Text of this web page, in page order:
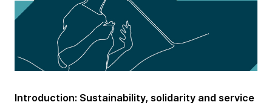
Introduction: Sustainability, solidarity and service